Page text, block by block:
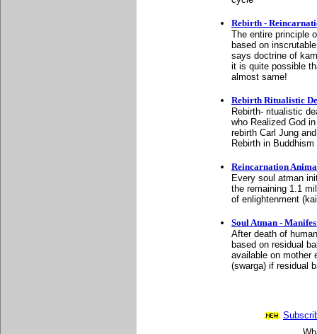
Rebirth -
The entire principle
based on
says doctrine of
it is quite possible
almost same!
Rebirth Ritualistic
Rebirth- ritualistic
who Realized God
rebirth Carl Jung
Rebirth in Buddhism
Reincarnation
Every soul atman
the remaining 1.1
of enlightenment
Soul Atman -
After death of
based on residual
available on mother
(swarga) if residual